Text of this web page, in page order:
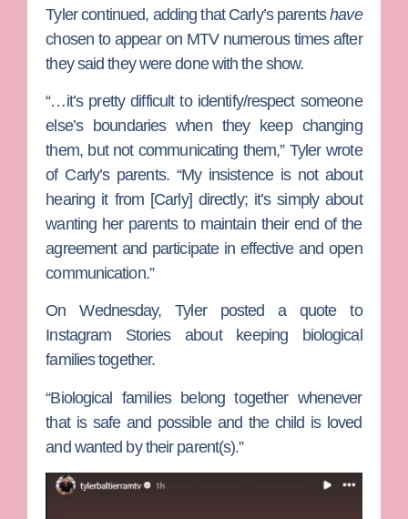
Tyler continued, adding that Carly’s parentshave
chosen to appear on MTV numerous times after
they said they were done with the show.
“…it’s pretty difficult to identify/respect someone
else’s boundaries when they keep changing
them, but not communicating them,” Tyler wrote
of Carly’s parents. “My insistence is not about
hearing it from [Carly] directly; it’s simply about
wanting her parents to maintain their end of the
agreement and participate in effective and open
communication.”
On Wednesday, Tyler posted a quote to
Instagram Stories about keeping biological
families together.
“Biological families belong together whenever
that is safe and possible and the child is loved
and wanted by their parent(s).”